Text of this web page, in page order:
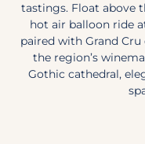
tastings. Float above
hot air balloon ride
paired with Grand
the region’s
Gothic cathedral,